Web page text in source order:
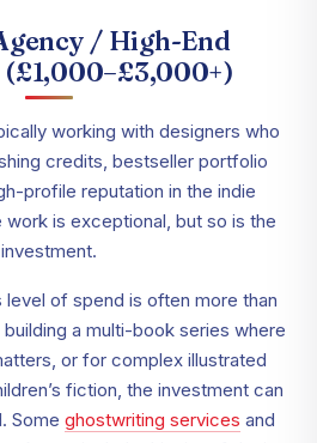
/ High-End
working with designers who
credits, bestseller portfolio
profile reputation in the indie
work is exceptional, but so is the
investment.
level of spend is often more than
a multi-book series where
or for complex illustrated
fiction, the investment can
Some ghostwriting services and